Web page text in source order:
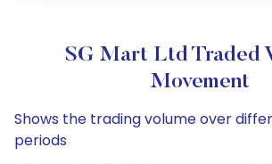
SG Mart Ltd Traded
Movement
Shows the trading volume over
periods